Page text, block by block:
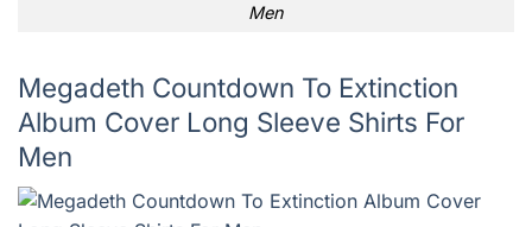
Men
Megadeth Countdown To Extinction
Album Cover Long Sleeve Shirts For
Men